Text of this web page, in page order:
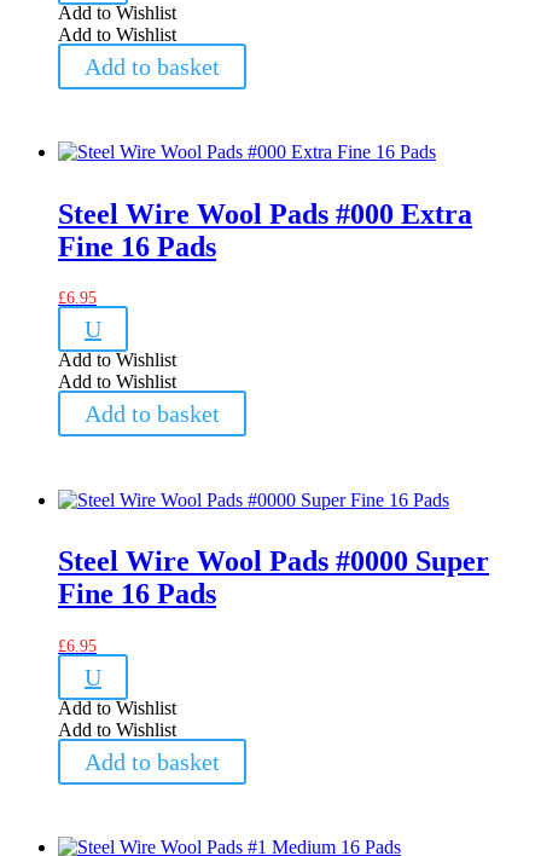
Add to Wishlist
Add to Wishlist
Add to basket
Steel Wire Wool Pads #000 Extra
Fine 16 Pads
£6.95
U
Add to Wishlist
Add to Wishlist
Add to basket
Steel Wire Wool Pads #0000 Super
Fine 16 Pads
£6.95
U
Add to Wishlist
Add to Wishlist
Add to basket